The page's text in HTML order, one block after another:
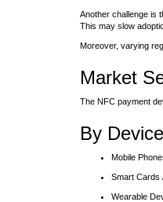
Another challenge is
This may slow
Moreover, varying
Market
The NFC payment
By
Mobile
Smart Cards
Wearable